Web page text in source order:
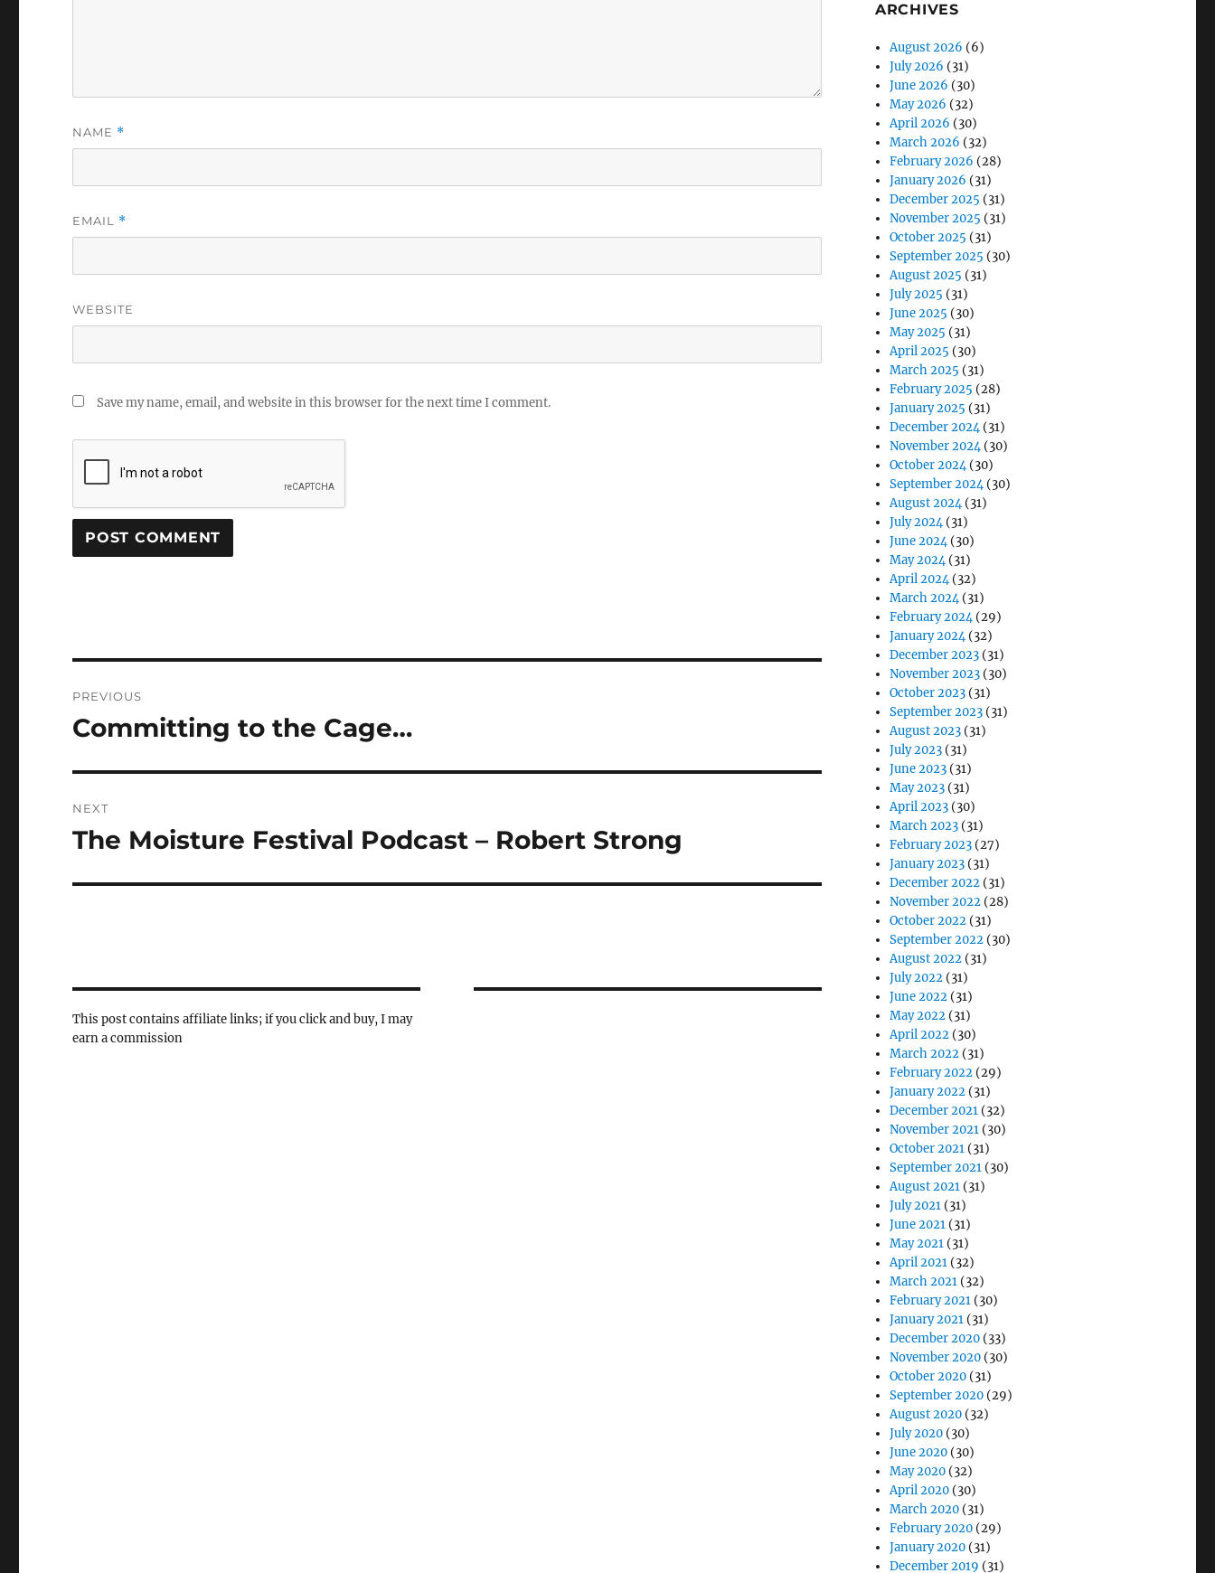
NAME *
EMAIL *
WEBSITE
Save my name, email, and website in this browser for the next time I comment.
navigation
PREVIOUS
Previous
Committing to the Cage…
NEXT
Next
The Moisture Festival Podcast – Robert Strong
This post contains affiliate links; if you click and buy, I may
earn a commission
ARCHIVES
August 2026 (6)
July 2026 (31)
June 2026 (30)
May 2026 (32)
April 2026 (30)
March 2026 (32)
February 2026 (28)
January 2026 (31)
December 2025 (31)
November 2025 (31)
October 2025 (31)
September 2025 (30)
August 2025 (31)
July 2025 (31)
June 2025 (30)
May 2025 (31)
April 2025 (30)
March 2025 (31)
February 2025 (28)
January 2025 (31)
December 2024(31)
November 2024(30)
October 2024(30)
September 2024(30)
August 2024(31)
July 2024(31)
June 2024(30)
May 2024(31)
April 2024(32)
March 2024(31)
February 2024(29)
January 2024(32)
December 2023 (31)
November 2023 (30)
October 2023 (31)
September 2023 (31)
August 2023 (31)
July 2023 (31)
June 2023 (31)
May 2023 (31)
April 2023 (30)
March 2023 (31)
February 2023 (27)
January 2023 (31)
December 2022 (31)
November 2022 (28)
October 2022 (31)
September 2022 (30)
August 2022 (31)
July 2022 (31)
June 2022 (31)
May 2022 (31)
April 2022 (30)
March 2022 (31)
February 2022 (29)
January 2022 (31)
December 2021 (32)
November 2021 (30)
October 2021 (31)
September 2021 (30)
August 2021 (31)
July 2021 (31)
June 2021 (31)
May 2021 (31)
April 2021 (32)
March 2021 (32)
February 2021 (30)
January 2021 (31)
December 2020 (33)
November 2020 (30)
October 2020 (31)
September 2020 (29)
August 2020 (32)
July 2020 (30)
June 2020 (30)
May 2020 (32)
April 2020 (30)
March 2020 (31)
February 2020 (29)
January 2020 (31)
December 2019 (31)